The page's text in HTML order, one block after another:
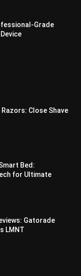
Grade
Close Shave
Bed:
for Ultimate
Gatorade
LMNT